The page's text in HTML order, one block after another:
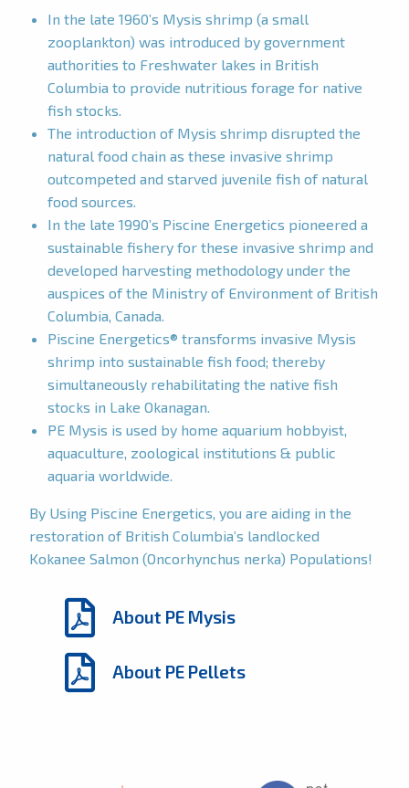
In the late 1960’s Mysis shrimp (a small
zooplankton) was introduced by government
authorities to Freshwater lakes in British
Columbia to provide nutritious forage for native
fish stocks.
The introduction of Mysis shrimp disrupted the
natural food chain as these invasive shrimp
outcompeted and starved juvenile fish of natural
food sources.
In the late 1990’s Piscine Energetics pioneered a
sustainable fishery for these invasive shrimp and
developed harvesting methodology under the
auspices of the Ministry of Environment of British
Columbia, Canada.
Piscine Energetics® transforms invasive Mysis
shrimp into sustainable fish food; thereby
simultaneously rehabilitating the native fish
stocks in Lake Okanagan.
PE Mysis is used by home aquarium hobbyist,
aquaculture, zoological institutions & public
aquaria worldwide.
By Using Piscine Energetics, you are aiding in the
restoration of British Columbia’s landlocked
Kokanee Salmon (Oncorhynchus nerka) Populations!
About PE Mysis
About PE Pellets